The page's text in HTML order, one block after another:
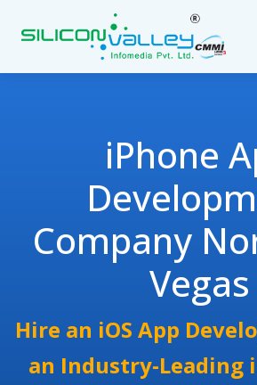
iPhone
Company
Vegas
Hire an iOS App
an Industry-Leading